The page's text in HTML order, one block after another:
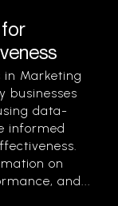
in Marketing
businesses
data-
informed
on
and...